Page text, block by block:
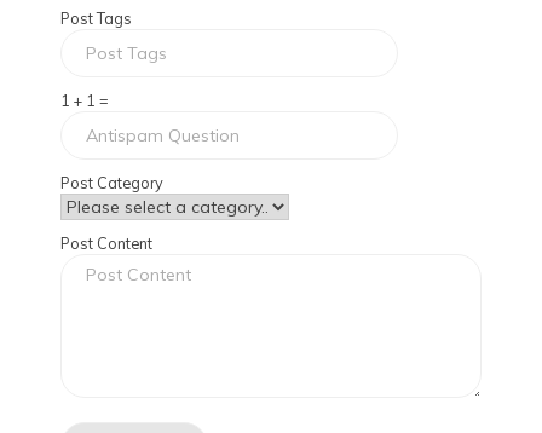
Post Tags
1 + 1 =
Post Category
Post Content